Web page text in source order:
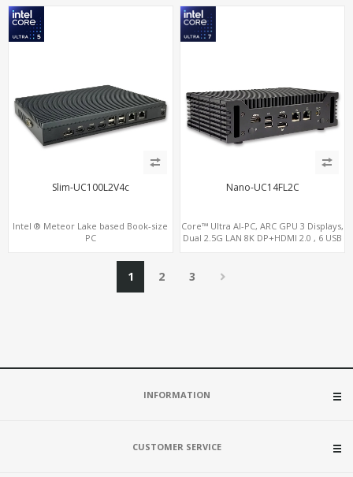
Slim-UC100L2V4c
Intel ® Meteor Lake based Book-size
PC
Nano-UC14FL2C
Core™ Ultra AI-PC, ARC GPU 3 Displays,
Dual 2.5G LAN 8K DP+HDMI 2.0 , 6 USB
1 2 3
INFORMATION
CUSTOMER SERVICE